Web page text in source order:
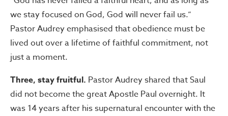
we stay focused on God, God will never fail us.”
Pastor Audrey emphasised that obedience must be
lived out over a lifetime of faithful commitment, not
just a moment.
Three, stay fruitful. Pastor Audrey shared that Saul
did not become the great Apostle Paul overnight. It
was 14 years after his supernatural encounter with the